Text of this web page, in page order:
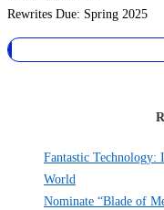
Rewrites Due: Spring 2025
Fantastic Technology:
World
Nominate “Blade of